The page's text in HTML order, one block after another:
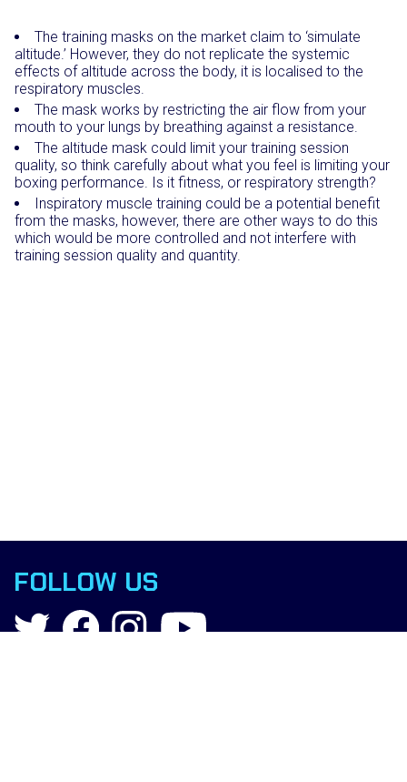
The training masks on the market claim to ‘simulate
altitude.’ However, they do not replicate the systemic
effects of altitude across the body, it is localised to the
respiratory muscles.
The mask works by restricting the air flow from your
mouth to your lungs by breathing against a resistance.
The altitude mask could limit your training session
quality, so think carefully about what you feel is limiting your
boxing performance. Is it fitness, or respiratory strength?
Inspiratory muscle training could be a potential benefit
from the masks, however, there are other ways to do this
which would be more controlled and not interfere with
training session quality and quantity.
FOLLOW US